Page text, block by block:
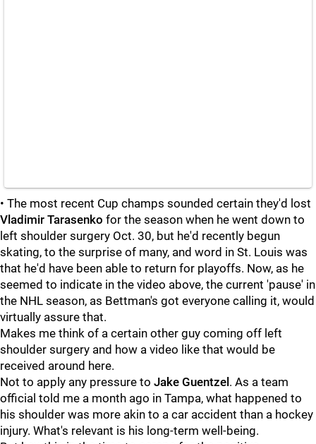
• The most recent Cup champs sounded certain they'd lost
Vladimir Tarasenko for the season when he went down to
left shoulder surgery Oct. 30, but he'd recently begun
skating, to the surprise of many, and word in St. Louis was
that he'd have been able to return for playoffs. Now, as he
seemed to indicate in the video above, the current 'pause' in
the NHL season, as Bettman's got everyone calling it, would
virtually assure that.
Makes me think of a certain other guy coming off left
shoulder surgery and how a video like that would be
received around here.
Not to apply any pressure to Jake Guentzel . As a team
official told me a month ago in Tampa, what happened to
his shoulder was more akin to a car accident than a hockey
injury. What's relevant is his long-term well-being.